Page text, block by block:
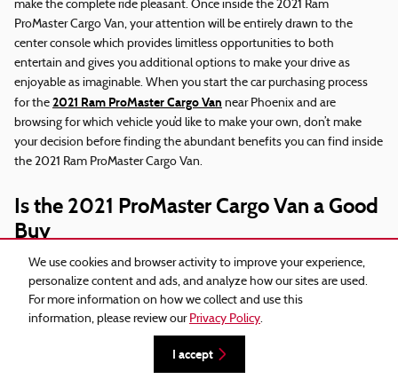
We use cookies and browser activity to improve your experience,
personalize content and ads, and analyze how our sites are used.
For more information on how we collect and use this
information, please review our Privacy Policy.
I accept
make the complete ride pleasant. Once inside the 2021 Ram
ProMaster Cargo Van, your attention will be entirely drawn to the
center console which provides limitless opportunities to both
entertain and gives you additional options to make your drive as
enjoyable as imaginable. When you start the car purchasing process
for the 2021 Ram ProMaster Cargo Van near Phoenix and are
browsing for which vehicle you’d like to make your own, don’t make
your decision before finding the abundant benefits you can find inside
the 2021 Ram ProMaster Cargo Van.
Is the 2021 ProMaster Cargo Van a Good
Buy
One of the most astonishing aspects of the 2021 Ram ProMaster
Cargo Van is the expansive use of amazing technology that makes
every ride in the 2021 Ram ProMaster Cargo Van a smooth go through.
This is just one reason why the 2021 Ram ProMaster Cargo Van is one
of the most extremely admired vehicles you will find on the pre-
and around the world. It has vastly